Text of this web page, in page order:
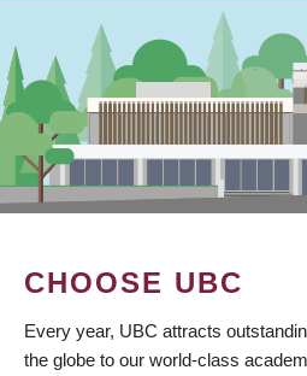
CHOOSE UBC
Every year, UBC attracts
the globe to our world-class